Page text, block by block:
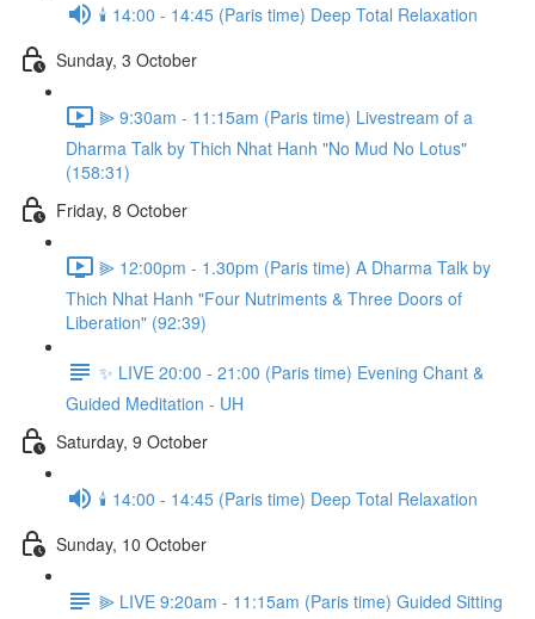
🕯️ 14:00 - 14:45 (Paris time) Deep Total Relaxation
Sunday, 3 October
⫸ 9:30am - 11:15am (Paris time) Livestream of a
Dharma Talk by Thich Nhat Hanh "No Mud No Lotus"
(158:31)
Friday, 8 October
⫸ 12:00pm - 1.30pm (Paris time) A Dharma Talk by
Thich Nhat Hanh "Four Nutriments & Three Doors of
Liberation" (92:39)
✨ LIVE 20:00 - 21:00 (Paris time) Evening Chant &
Guided Meditation - UH
Saturday, 9 October
🕯️ 14:00 - 14:45 (Paris time) Deep Total Relaxation
Sunday, 10 October
⫸ LIVE 9:20am - 11:15am (Paris time) Guided Sitting